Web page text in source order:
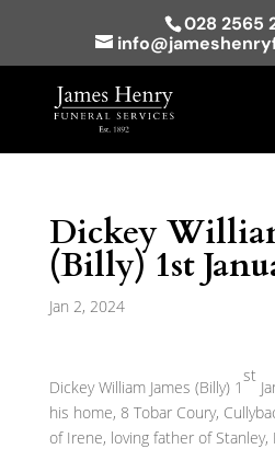
028 2565
Dickey
(Billy) 1st
Jan 2, 2024
Dickey William James (Billy) 1
st
his home, 8 Tobar Coury,
of Irene, loving father of Stanley,